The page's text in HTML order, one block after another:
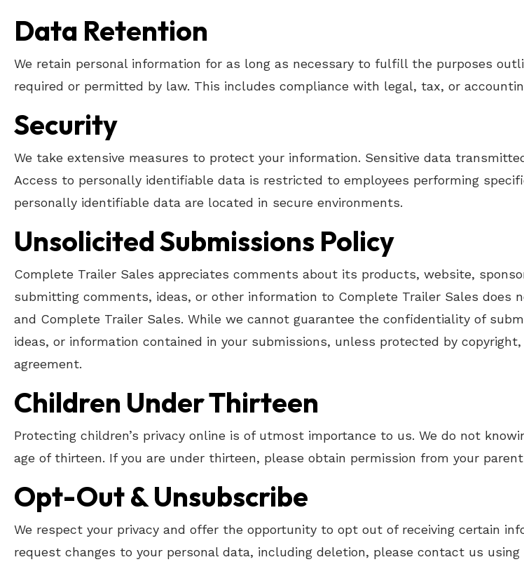
Data Retention
We retain personal information for as long as necessary to fulfill the purposes
required or permitted by law. This includes compliance with legal, tax, or
Security
We take extensive measures to protect your information. Sensitive data
Access to personally identifiable data is restricted to employees performing
personally identifiable data are located in secure environments.
Unsolicited Submissions Policy
Complete Trailer Sales appreciates comments about its products, website,
submitting comments, ideas, or other information to Complete Trailer Sales
and Complete Trailer Sales. While we cannot guarantee the confidentiality of
ideas, or information contained in your submissions, unless protected by
agreement.
Children Under Thirteen
Protecting children’s privacy online is of utmost importance to us. We do not
age of thirteen. If you are under thirteen, please obtain permission from your
Opt-Out & Unsubscribe
We respect your privacy and offer the opportunity to opt out of receiving certain
request changes to your personal data, including deletion, please contact us